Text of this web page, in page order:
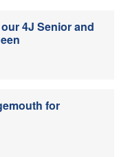
4J Senior and
for